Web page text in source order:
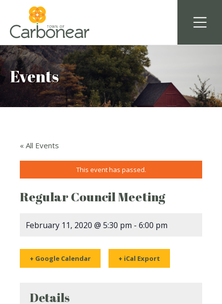
Events
« All Events
This event has passed.
Regular Council Meeting
February 11, 2020 @ 5:30 pm - 6:00 pm
+ Google Calendar + iCal Export
Details